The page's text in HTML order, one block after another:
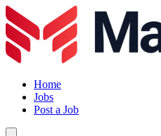
Home
Jobs
Post a Job